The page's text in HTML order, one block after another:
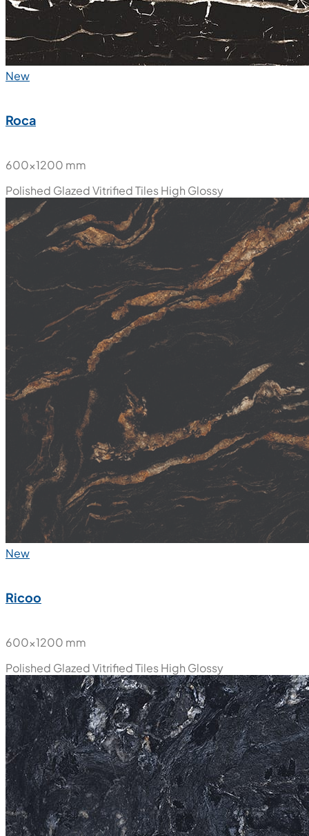
New
Roca
600x1200 mm
Polished Glazed Vitrified TilesHigh Glossy
New
Ricoo
600x1200 mm
Polished Glazed Vitrified TilesHigh Glossy